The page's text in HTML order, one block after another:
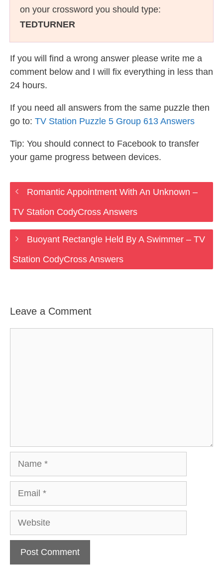
on your crossword you should type:
TEDTURNER
If you will find a wrong answer please write me a
comment below and I will fix everything in less than
24 hours.
If you need all answers from the same puzzle then
go to: TV Station Puzzle 5 Group 613 Answers
Tip: You should connect to Facebook to transfer
your game progress between devices.
Romantic Appointment With An Unknown –
TV Station CodyCross Answers
Buoyant Rectangle Held By A Swimmer – TV
Station CodyCross Answers
Leave a Comment
Website